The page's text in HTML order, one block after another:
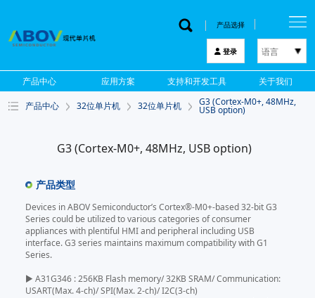
产品选择
登录 语言
한국어
English
中文
产品中心 应用方案 支持和开发工具 关于我们
产品中心 32位单片机 32位单片机 G3 (Cortex-M0+, 48MHz,
USB option)
G3 (Cortex-M0+, 48MHz, USB option)
产品类型
Devices in ABOV Semiconductor’s Cortex®-M0+-based 32-bit G3
Series could be utilized to various categories of consumer
appliances with plentiful HMI and peripheral including USB
interface. G3 series maintains maximum compatibility with G1
Series.
▶ A31G346 : 256KB Flash memory/ 32KB SRAM/ Communication:
USART(Max. 4-ch)/ SPI(Max. 2-ch)/ I2C(3-ch)